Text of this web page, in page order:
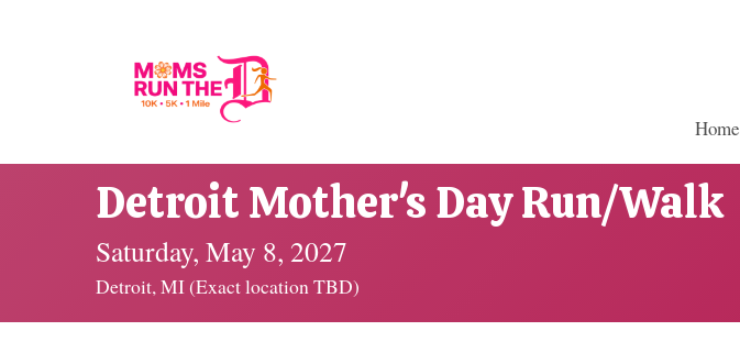
Home
Detroit Mother's Day Run/Walk
Saturday, May 8, 2027
Detroit, MI (Exact location TBD)